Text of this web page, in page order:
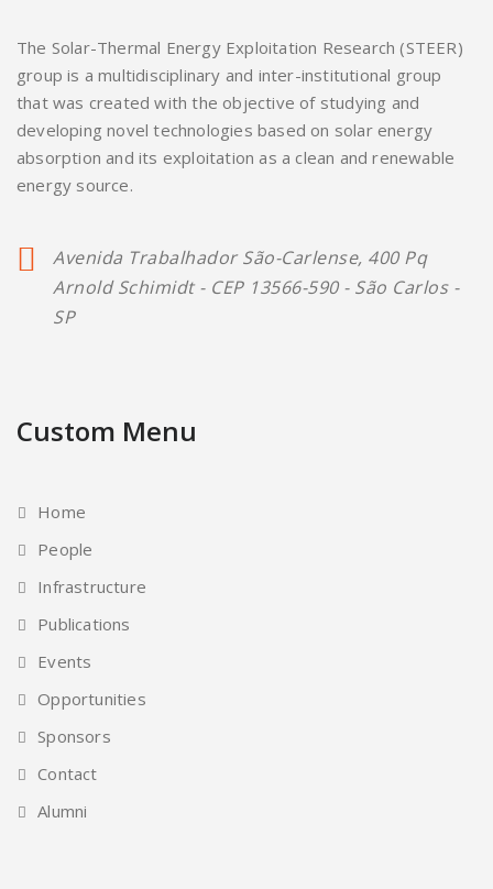
The Solar-Thermal Energy Exploitation Research (STEER)
group is a multidisciplinary and inter-institutional group
that was created with the objective of studying and
developing novel technologies based on solar energy
absorption and its exploitation as a clean and renewable
energy source.
Avenida Trabalhador São-Carlense, 400 Pq
Arnold Schimidt - CEP 13566-590 - São Carlos -
SP
Custom Menu
Home
People
Infrastructure
Publications
Events
Opportunities
Sponsors
Contact
Alumni